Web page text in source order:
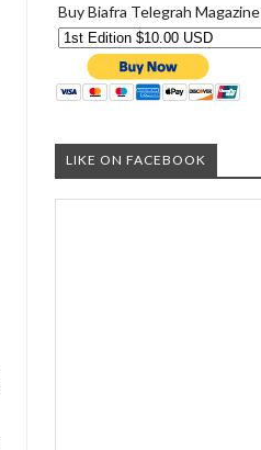
Buy Biafra Telegrah Magazine
LIKE ON FACEBOOK